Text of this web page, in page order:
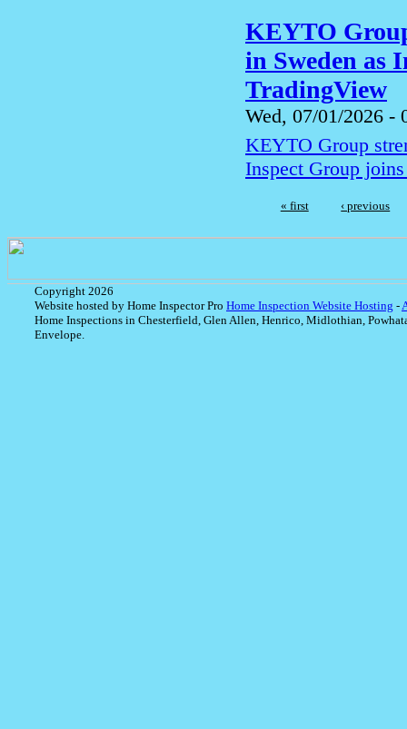
KEYTO
in Sweden as
TradingView
Wed, 07/01/2026 -
KEYTO Group
Inspect Group
« first ‹ previous
Copyright 2026
Website hosted by Home Inspector Pro Home Inspection Website Hosting -
Home Inspections in Chesterfield, Glen Allen, Henrico, Midlothian,
Envelope.